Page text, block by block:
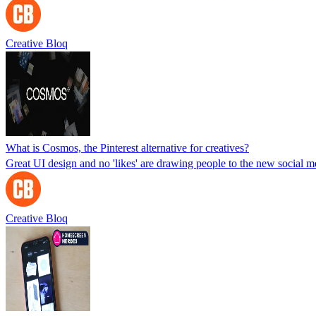
Creative Bloq
What is Cosmos, the Pinterest alternative for creatives?
Great UI design and no 'likes' are drawing people to the new social
Creative Bloq